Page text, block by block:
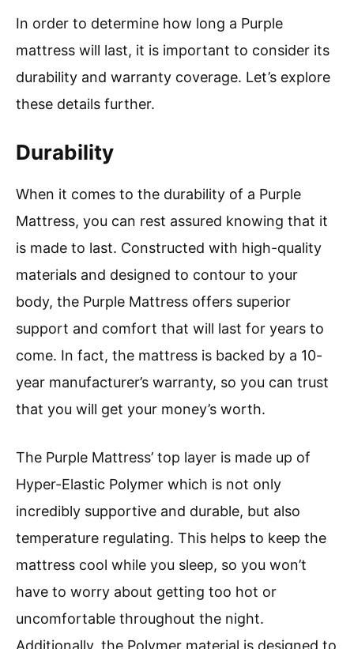
In order to determine how long a Purple
mattress will last, it is important to consider its
durability and warranty coverage. Let’s explore
these details further.
Durability
When it comes to the durability of a Purple
Mattress, you can rest assured knowing that it
is made to last. Constructed with high-quality
materials and designed to contour to your
body, the Purple Mattress offers superior
support and comfort that will last for years to
come. In fact, the mattress is backed by a 10-
year manufacturer’s warranty, so you can trust
that you will get your money’s worth.
The Purple Mattress’ top layer is made up of
Hyper-Elastic Polymer which is not only
incredibly supportive and durable, but also
temperature regulating. This helps to keep the
mattress cool while you sleep, so you won’t
have to worry about getting too hot or
uncomfortable throughout the night.
Additionally, the Polymer material is designed to